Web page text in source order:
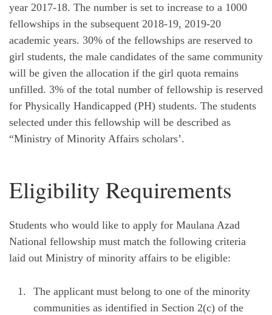
year 2017-18. The number is set to increase to a 1000
fellowships in the subsequent 2018-19, 2019-20
academic years. 30% of the fellowships are reserved to
girl students, the male candidates of the same community
will be given the allocation if the girl quota remains
unfilled. 3% of the total number of fellowship is reserved
for Physically Handicapped (PH) students. The students
selected under this fellowship will be described as
“Ministry of Minority Affairs scholars’.
Eligibility Requirements
Students who would like to apply for Maulana Azad
National fellowship must match the following criteria
laid out Ministry of minority affairs to be eligible:
The applicant must belong to one of the minority
communities as identified in Section 2(c) of the